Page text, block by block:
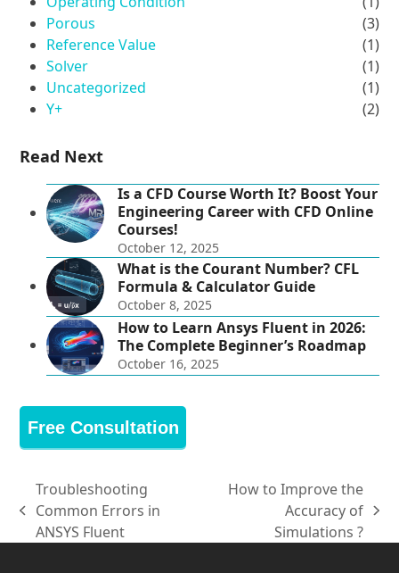
Porous
(3)
Reference Value
(1)
Solver
(1)
Uncategorized
(1)
Y+
(2)
Read Next
Is a CFD Course Worth It? Boost Your
Engineering Career with CFD Online
Courses!
October 12, 2025
What is the Courant Number? CFL
Formula & Calculator Guide
October 8, 2025
How to Learn Ansys Fluent in 2026:
The Complete Beginner’s Roadmap
October 16, 2025
Free Consultation
previous
post:
Troubleshooting
Common Errors in
ANSYS Fluent
post:
How to Improve the
Accuracy of
Simulations ?